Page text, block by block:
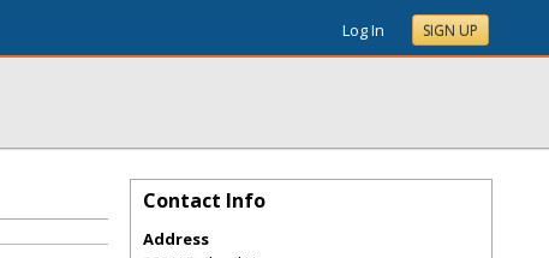
Log In SIGN UP
Contact Info
Address